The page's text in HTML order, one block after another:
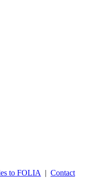
to FOLIA | Contact